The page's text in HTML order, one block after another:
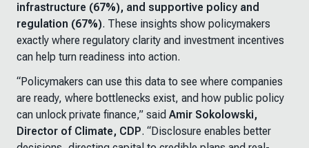
infrastructure (67%), and supportive policy and
regulation (67%). These insights show policymakers
exactly where regulatory clarity and investment incentives
can help turn readiness into action.
“Policymakers can use this data to see where companies
are ready, where bottlenecks exist, and how public policy
can unlock private finance,” said Amir Sokolowski,
Director of Climate, CDP. “Disclosure enables better